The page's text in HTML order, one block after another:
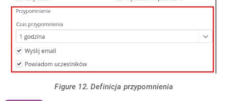
Figure 12. Definicja przypomnienia